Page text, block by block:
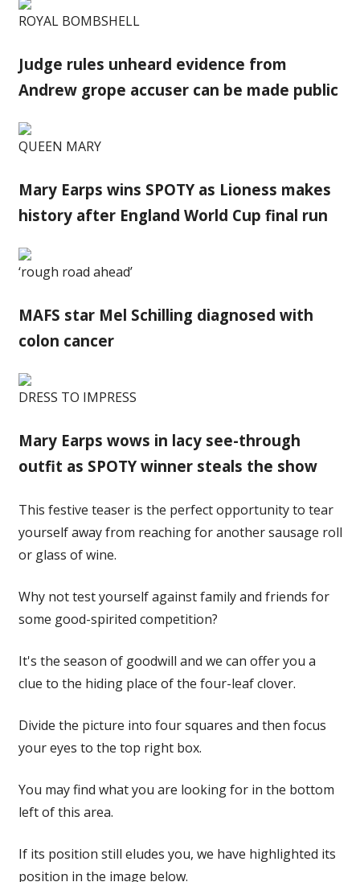
ROYAL BOMBSHELL
Judge rules unheard evidence from
Andrew grope accuser can be made public
QUEEN MARY
Mary Earps wins SPOTY as Lioness makes
history after England World Cup final run
‘rough road ahead’
MAFS star Mel Schilling diagnosed with
colon cancer
DRESS TO IMPRESS
Mary Earps wows in lacy see-through
outfit as SPOTY winner steals the show
This festive teaser is the perfect opportunity to tear
yourself away from reaching for another sausage roll
or glass of wine.
Why not test yourself against family and friends for
some good-spirited competition?
It's the season of goodwill and we can offer you a
clue to the hiding place of the four-leaf clover.
Divide the picture into four squares and then focus
your eyes to the top right box.
You may find what you are looking for in the bottom
left of this area.
If its position still eludes you, we have highlighted its
position in the image below.